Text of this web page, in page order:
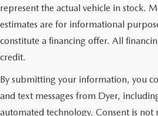
represent the actual vehicle in stock.
estimates are for informational
constitute a financing offer. All
credit.
By submitting your information, you
and text messages from Dyer,
automated technology. Consent is not